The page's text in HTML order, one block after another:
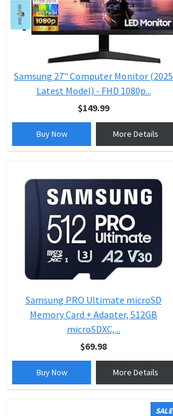
Samsung 27" Computer Monitor (2025
Latest Model) - FHD 1080p...
$149.99
Buy Now More Details
Samsung PRO Ultimate microSD
Memory Card + Adapter, 512GB
microSDXC,...
$69.98
Buy Now More Details
SALE